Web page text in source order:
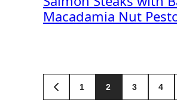
Macadamia Nut
Posts
GO
TO
1 2 3 4